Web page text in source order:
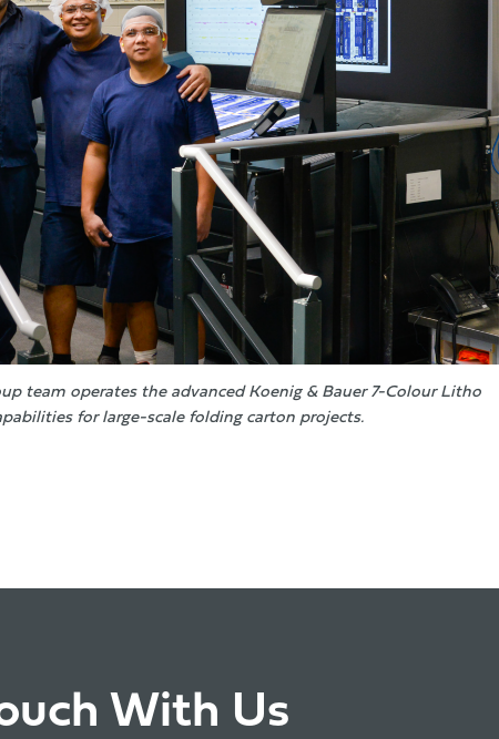
team operates the advanced Koenig & Bauer 7-Colour Litho
for large-scale folding carton projects.
With Us